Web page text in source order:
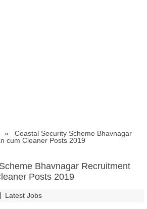
» Coastal Security Scheme Bhavnagar
cum Cleaner Posts 2019
Bhavnagar Recruitment
Posts 2019
| Latest Jobs